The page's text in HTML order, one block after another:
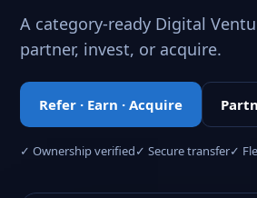
A category-ready Digital
partner, invest, or acquire.
Refer · Earn · Acquire
✓ Ownership verified✓ Secure transfer✓